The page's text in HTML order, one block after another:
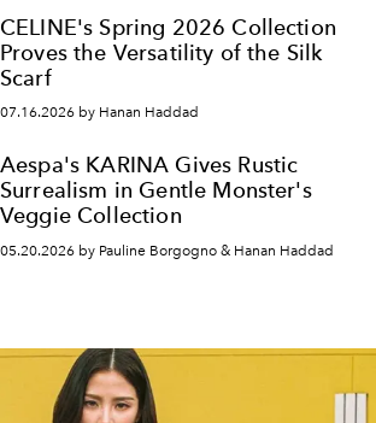
CELINE's Spring 2026 Collection
Proves the Versatility of the Silk
Scarf
07.16.2026 by Hanan Haddad
Aespa's KARINA Gives Rustic
Surrealism in Gentle Monster's
Veggie Collection
05.20.2026 by Pauline Borgogno & Hanan Haddad